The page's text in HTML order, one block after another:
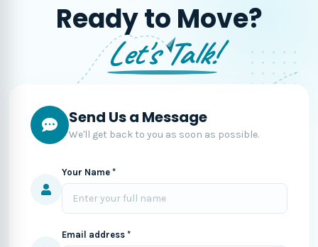
Ready to Move?
Let's Talk!
Send Us a Message
We'll get back to you as soon as possible.
Your Name *
Email address *